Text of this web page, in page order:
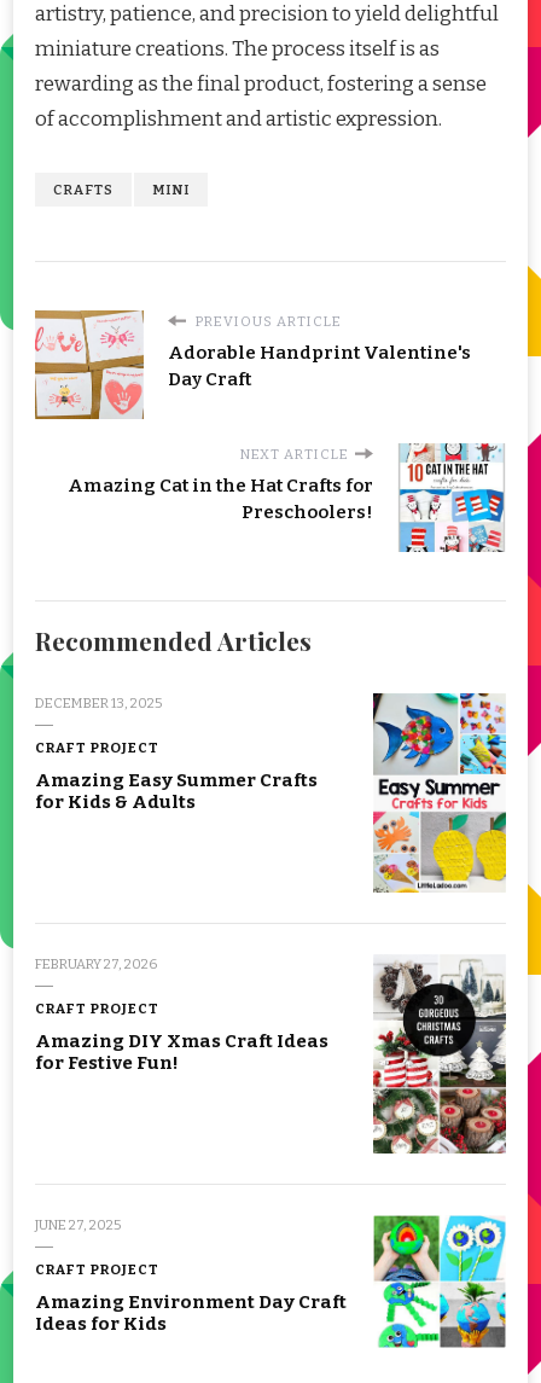
artistry, patience, and precision to yield delightful
miniature creations. The process itself is as
rewarding as the final product, fostering a sense
of accomplishment and artistic expression.
CRAFTS MINI
PREVIOUS ARTICLE
Adorable Handprint Valentine's
Day Craft
NEXT ARTICLE
Amazing Cat in the Hat Crafts for
Preschoolers!
Recommended Articles
DECEMBER 13, 2025
CRAFT PROJECT
Amazing Easy Summer Crafts
for Kids & Adults
FEBRUARY 27, 2026
CRAFT PROJECT
Amazing DIY Xmas Craft Ideas
for Festive Fun!
JUNE 27, 2025
CRAFT PROJECT
Amazing Environment Day Craft
Ideas for Kids